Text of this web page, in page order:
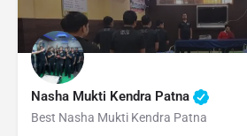
Nasha Mukti Kendra Patna
Best Nasha Mukti Kendra Patna